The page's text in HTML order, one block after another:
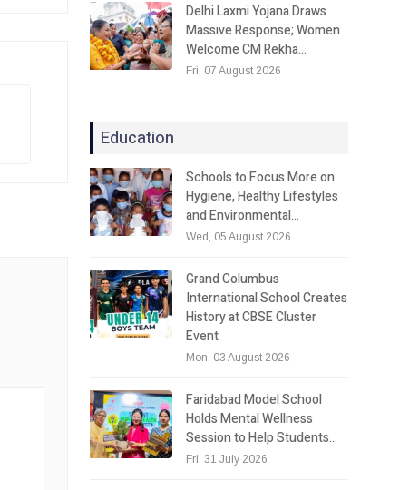
Delhi Laxmi Yojana Draws
Massive Response; Women
Welcome CM Rekha…
Fri, 07 August 2026
Education
Schools to Focus More on
Hygiene, Healthy Lifestyles
and Environmental…
Wed, 05 August 2026
Grand Columbus
International School Creates
History at CBSE Cluster
Event
Mon, 03 August 2026
Faridabad Model School
Holds Mental Wellness
Session to Help Students…
Fri, 31 July 2026